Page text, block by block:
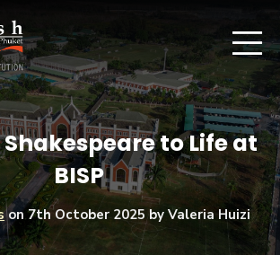
to Life at
BISP
on7th October 2025 by Valeria Huizi